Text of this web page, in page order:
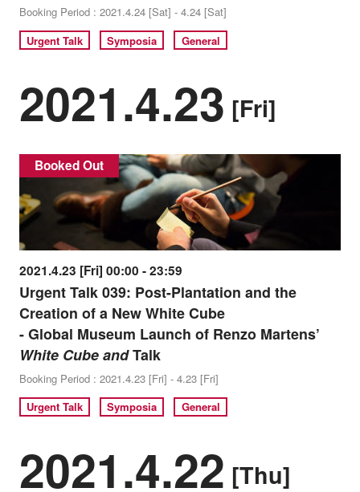
Booking Period : 2021.4.24 [Sat] - 4.24 [Sat]
Urgent Talk
Symposia General
2021.4.23 [Fri]
Booked Out
2021.4.23 [Fri] 00:00 - 23:59
Urgent Talk 039: Post-Plantation and the
Creation of a New White Cube
- Global Museum Launch of Renzo Martens’
White Cube andTalk
Booking Period : 2021.4.23 [Fri] - 4.23 [Fri]
Urgent Talk
Symposia General
2021.4.22 [Thu]